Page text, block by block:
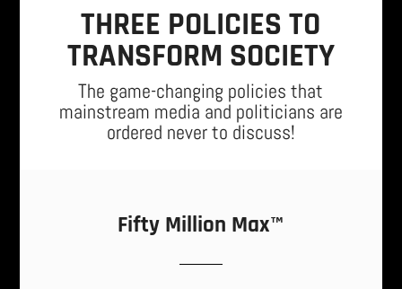
THREE POLICIES TO
TRANSFORM SOCIETY
The game-changing policies that
mainstream media and politicians are
ordered never to discuss!
Fifty Million Max™